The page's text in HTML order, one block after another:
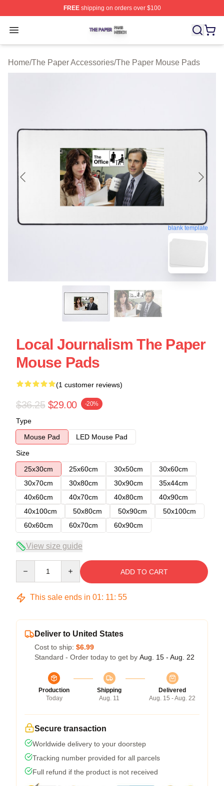
FREEshipping on orders over $100
Open menu
The Paper Shop ⚡️ Officially Licensed The Paper
Home/The Paper Accessories/The Paper Mouse Pads
blank template
Local Journalism The Paper
Mouse Pads
(1 customer reviews)
$36.25 $29.00 -20%
Type
Mouse Pad
LED Mouse Pad
Size
25x30cm
25x60cm 30x50cm
30x60cm
30x70cm
30x80cm 30x90cm
35x44cm
40x60cm
40x70cm 40x80cm
40x90cm
40x100cm
50x80cm 50x90cm
50x100cm
60x60cm
60x70cm 60x90cm
View size guide
ADD TO CART
This sale ends in 01: 11: 54
Deliver to United States
Cost to ship: $6.99
Standard - Order today to get by Aug. 15 - Aug. 22
Production
Today
Shipping
Aug. 11
Delivered
Aug. 15 - Aug. 22
Secure transaction
Worldwide delivery to your doorstep
Tracking number provided for all parcels
Full refund if the product is not received